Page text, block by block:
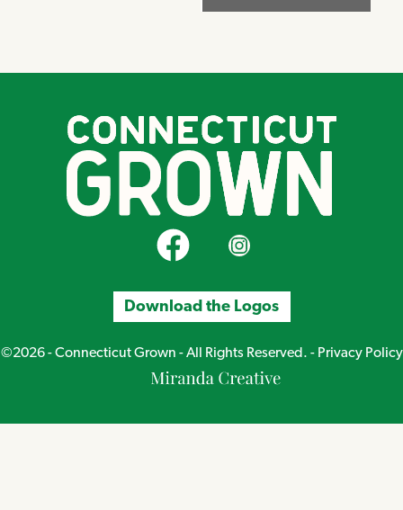
CT Grown on FacebookCT Grown on Instagram
Download the Logos
©2026 - Connecticut Grown - All Rights Reserved. - Privacy Policy
Miranda